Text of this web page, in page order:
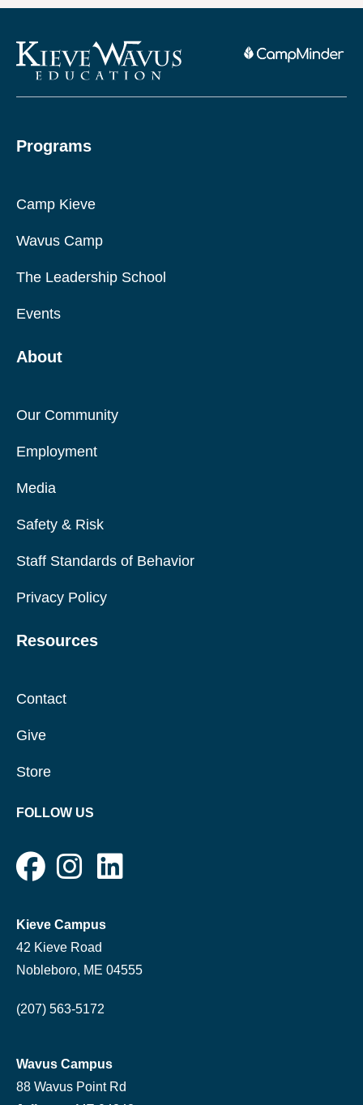
Programs
Camp Kieve
Wavus Camp
The Leadership School
Events
About
Our Community
Employment
Media
Safety & Risk
Staff Standards of Behavior
Privacy Policy
Resources
Contact
Give
Store
FOLLOW US
Kieve Campus
42 Kieve Road
Nobleboro, ME 04555
(207) 563-5172
Wavus Campus
88 Wavus Point Rd